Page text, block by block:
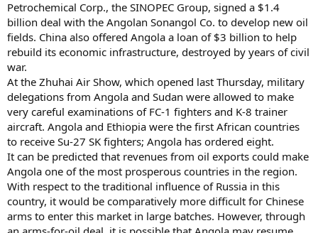
Petrochemical Corp., the SINOPEC Group, signed a $1.4
billion deal with the Angolan Sonangol Co. to develop new oil
fields. China also offered Angola a loan of $3 billion to help
rebuild its economic infrastructure, destroyed by years of civil
war.
At the Zhuhai Air Show, which opened last Thursday, military
delegations from Angola and Sudan were allowed to make
very careful examinations of FC-1 fighters and K-8 trainer
aircraft. Angola and Ethiopia were the first African countries
to receive Su-27 SK fighters; Angola has ordered eight.
It can be predicted that revenues from oil exports could make
Angola one of the most prosperous countries in the region.
With respect to the traditional influence of Russia in this
country, it would be comparatively more difficult for Chinese
arms to enter this market in large batches. However, through